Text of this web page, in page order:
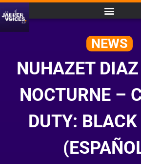
NEWS
NUHAZET
NOCTURNE –
DUTY: